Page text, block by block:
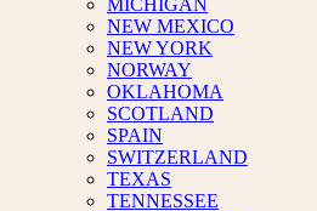
MICHIGAN
NEW MEXICO
NEW YORK
NORWAY
OKLAHOMA
SCOTLAND
SPAIN
SWITZERLAND
TEXAS
TENNESSEE